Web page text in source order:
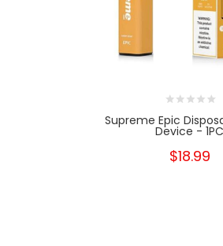
Supreme Epic
Device - 1PC
$18.99